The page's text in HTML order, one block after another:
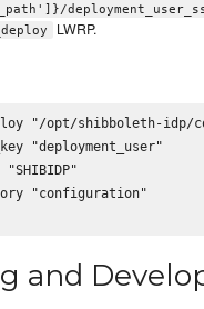
LWRP.
"/opt/shibboleth-idp/
"deployment_user"
"SHIBIDP"
"configuration"
and